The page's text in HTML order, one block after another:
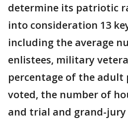
determine its patriotic
into consideration 13
including the average
enlistees, military
percentage of the
voted, the number of
and trial and grand-